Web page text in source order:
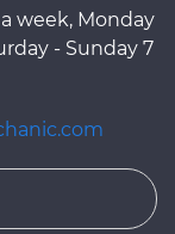
week, Monday
- Sunday 7